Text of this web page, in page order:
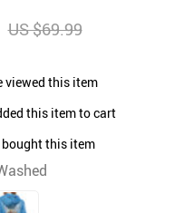
US $69.99
viewed this item
this item to cart
this item